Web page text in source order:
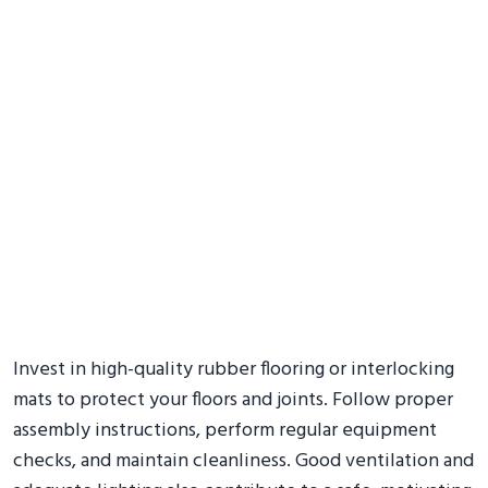
Invest in high-quality rubber flooring or interlocking
mats to protect your floors and joints. Follow proper
assembly instructions, perform regular equipment
checks, and maintain cleanliness. Good ventilation and